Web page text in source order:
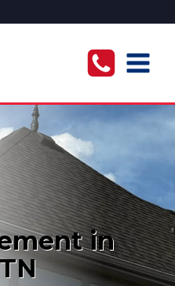
in